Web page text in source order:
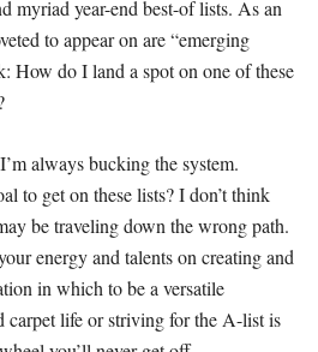
myriad year-end best-of lists. As an
to appear on are “emerging
How do I land a spot on one of these
always bucking the system.
to get on these lists? I don’t think
be traveling down the wrong path.
energy and talents on creating and
in which to be a versatile
carpet life or striving for the A-list is